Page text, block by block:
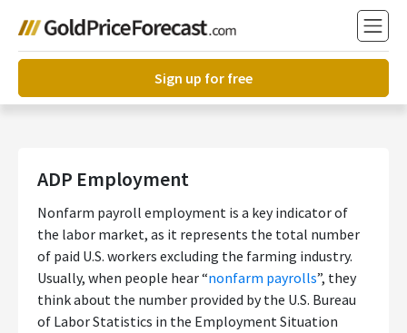
Sign up for free
ADP Employment
Nonfarm payroll employment is a key indicator of
the labor market, as it represents the total number
of paid U.S. workers excluding the farming industry.
Usually, when people hear “nonfarm payrolls”, they
think about the number provided by the U.S. Bureau
of Labor Statistics in the Employment Situation